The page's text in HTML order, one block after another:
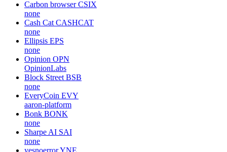
Carbon browser CSIX
none
Cash Cat CASHCAT
none
Ellipsis EPS
none
Opinion OPN
OpinionLabs
Block Street BSB
none
EveryCoin EVY
aaron-platform
Bonk BONK
none
Sharpe AI SAI
none
yesnoerrorYNE